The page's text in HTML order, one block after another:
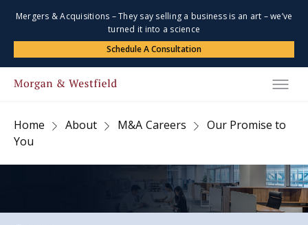
Mergers & Acquisitions – They say selling a business is an art – we’ve
turned it into a science
Schedule A Consultation
Home About M&A Careers
Our Promise to
You